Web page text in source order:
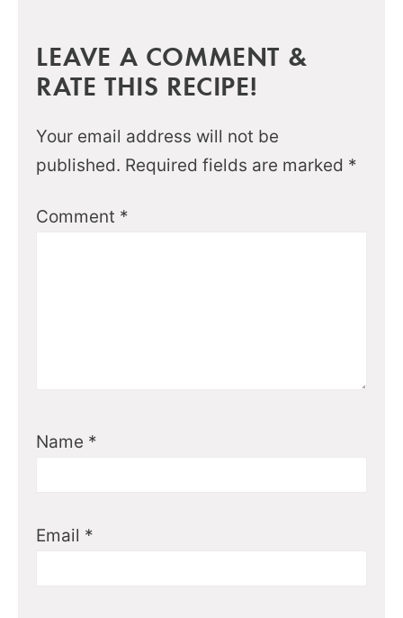
LEAVE A COMMENT &
RATE THIS RECIPE!
Your email address will not be
published. Required fields are marked *
Comment *
Name *
Email *